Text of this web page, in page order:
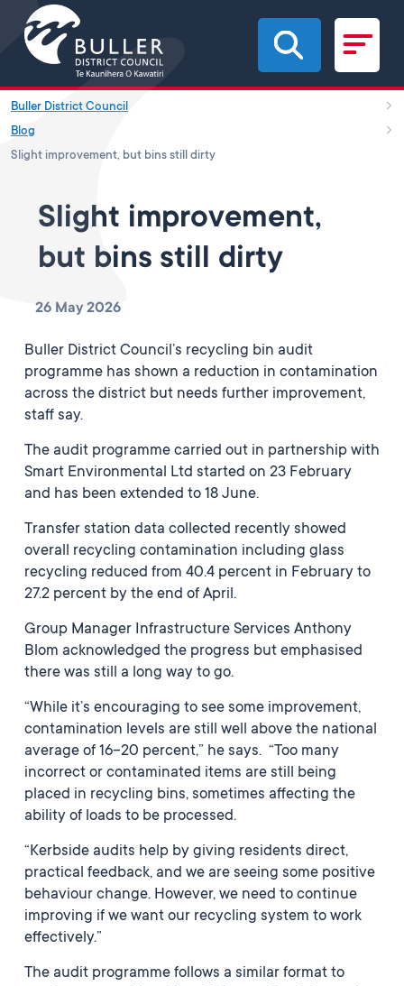
Skip to main content
Buller District Council
Blog
Slight improvement, but bins still dirty
Slight improvement,
but bins still dirty
26 May 2026
Buller District Council’s recycling bin audit
programme has shown a reduction in contamination
across the district but needs further improvement,
staff say.
The audit programme carried out in partnership with
Smart Environmental Ltd started on 23 February
and has been extended to 18 June.
Transfer station data collected recently showed
overall recycling contamination including glass
recycling reduced from 40.4 percent in February to
27.2 percent by the end of April.
Group Manager Infrastructure Services Anthony
Blom acknowledged the progress but emphasised
there was still a long way to go.
“While it’s encouraging to see some improvement,
contamination levels are still well above the national
average of 16–20 percent,” he says. “Too many
incorrect or contaminated items are still being
placed in recycling bins, sometimes affecting the
ability of loads to be processed.
“Kerbside audits help by giving residents direct,
practical feedback, and we are seeing some positive
behaviour change. However, we need to continue
improving if we want our recycling system to work
effectively.”
The audit programme follows a similar format to